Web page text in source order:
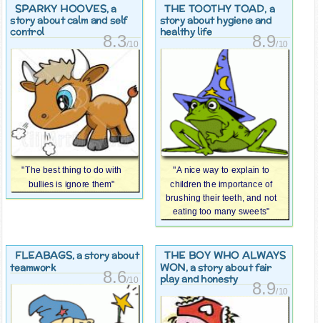
SPARKY HOOVES, a
story about calm and self
control
8.3/10
"The best thing to do with
bullies is ignore them"
THE TOOTHY TOAD, a
story about hygiene and
healthy life
8.9/10
"A nice way to explain to
children the importance of
brushing their teeth, and not
eating too many sweets"
FLEABAGS, a story about
teamwork
8.6/10
THE BOY WHO ALWAYS
WON, a story about fair
play and honesty
8.9/10